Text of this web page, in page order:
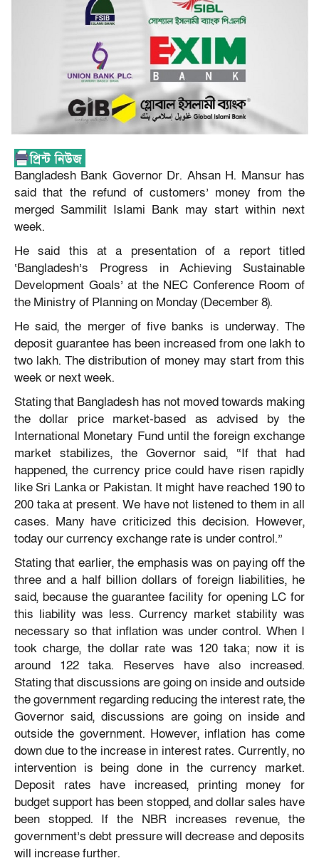
Bangladesh Bank Governor Dr. Ahsan H. Mansur has
said that the refund of customers’ money from the
merged Sammilit Islami Bank may start within next
week.
He said this at a presentation of a report titled
‘Bangladesh’s Progress in Achieving Sustainable
Development Goals’ at the NEC Conference Room of
the Ministry of Planning on Monday (December 8).
He said, the merger of five banks is underway. The
deposit guarantee has been increased from one lakh to
two lakh. The distribution of money may start from this
week or next week.
Stating that Bangladesh has not moved towards making
the dollar price market-based as advised by the
International Monetary Fund until the foreign exchange
market stabilizes, the Governor said, “If that had
happened, the currency price could have risen rapidly
like Sri Lanka or Pakistan. It might have reached 190 to
200 taka at present. We have not listened to them in all
cases. Many have criticized this decision. However,
today our currency exchange rate is under control.”
Stating that earlier, the emphasis was on paying off the
three and a half billion dollars of foreign liabilities, he
said, because the guarantee facility for opening LC for
this liability was less. Currency market stability was
necessary so that inflation was under control. When I
took charge, the dollar rate was 120 taka; now it is
around 122 taka. Reserves have also increased.
Stating that discussions are going on inside and outside
the government regarding reducing the interest rate, the
Governor said, discussions are going on inside and
outside the government. However, inflation has come
down due to the increase in interest rates. Currently, no
intervention is being done in the currency market.
Deposit rates have increased, printing money for
budget support has been stopped, and dollar sales have
been stopped. If the NBR increases revenue, the
government’s debt pressure will decrease and deposits
will increase further.